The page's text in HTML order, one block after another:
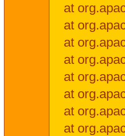
at
at
at
at
at
at
at
at